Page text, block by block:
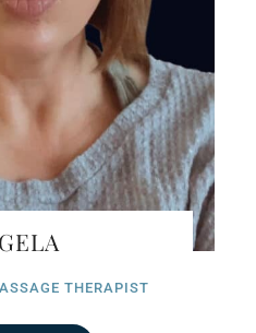
THERAPIST